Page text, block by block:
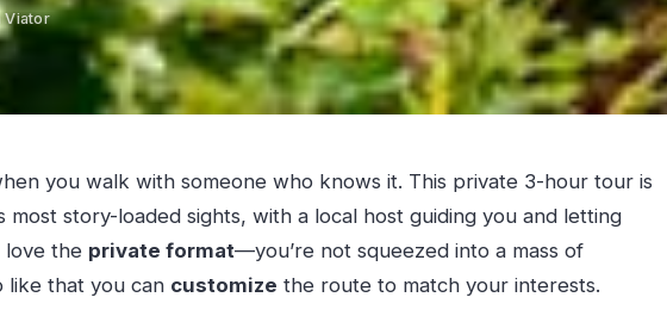
Viator
you walk with someone who knows it. This private 3-hour tour is
most story-loaded sights, with a local host guiding you and letting
love the private format—you’re not squeezed into a mass of
that you can customize the route to match your interests.